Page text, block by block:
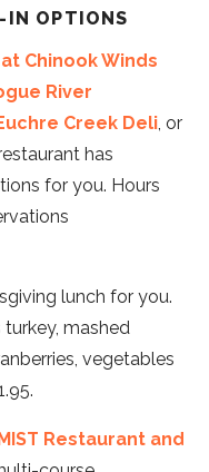
IN OPTIONS
Chinook Winds
River
Creek Deli , or
has
for you. Hours
lunch for you.
turkey, mashed
vegetables
Restaurant and